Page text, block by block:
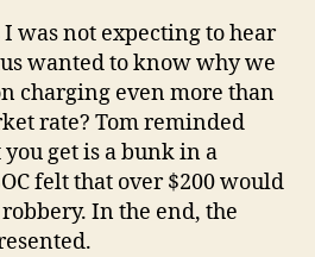
was not expecting to hear
wanted to know why we
charging even more than
rate? Tom reminded
get is a bunk in a
felt that over $200 would
In the end, the